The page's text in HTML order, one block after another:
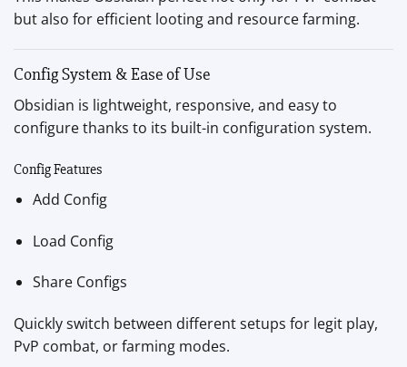
but also for efficient looting and resource farming.
Config System & Ease of Use
Obsidian is lightweight, responsive, and easy to
configure thanks to its built-in configuration system.
Config Features
Add Config
Load Config
Share Configs
Quickly switch between different setups for legit play,
PvP combat, or farming modes.